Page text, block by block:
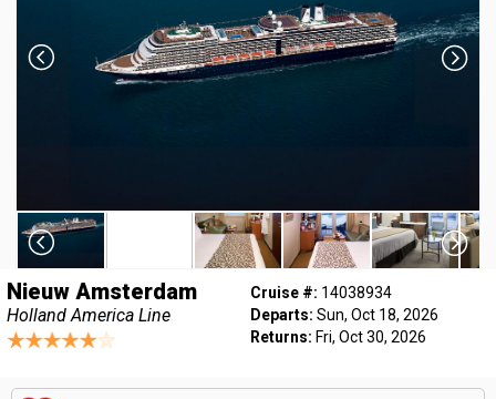
Nieuw Amsterdam
Holland America Line
Cruise #: 14038934
Departs: Sun, Oct 18, 2026
Returns: Fri, Oct 30, 2026